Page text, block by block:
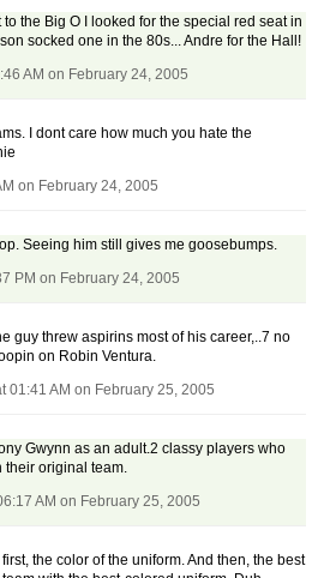
to the Big O I looked for the special red seat in
socked one in the 80s... Andre for the Hall!
AM on February 24, 2005
I dont care how much you hate the
on February 24, 2005
Seeing him still gives me goosebumps.
PM on February 24, 2005
guy threw aspirins most of his career,..7 no
on Robin Ventura.
01:41 AM on February 25, 2005
Gwynn as an adult.2 classy players who
their original team.
AM on February 25, 2005
the color of the uniform. And then, the best